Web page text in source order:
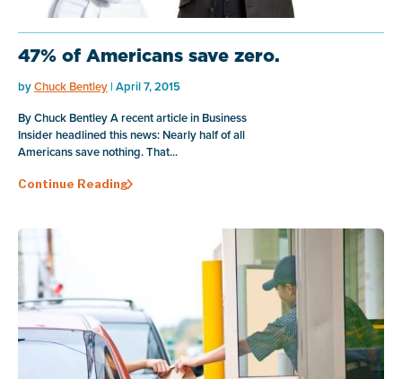
47% of Americans save zero.
byChuck Bentley | April 7, 2015
By Chuck Bentley A recent article in Business
Insider headlined this news: Nearly half of all
Americans save nothing. That...
Continue Reading